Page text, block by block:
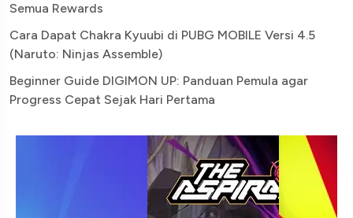
Semua Rewards
Cara Dapat Chakra Kyuubi di PUBG MOBILE Versi 4.5
(Naruto: Ninjas Assemble)
Beginner Guide DIGIMON UP: Panduan Pemula agar
Progress Cepat Sejak Hari Pertama